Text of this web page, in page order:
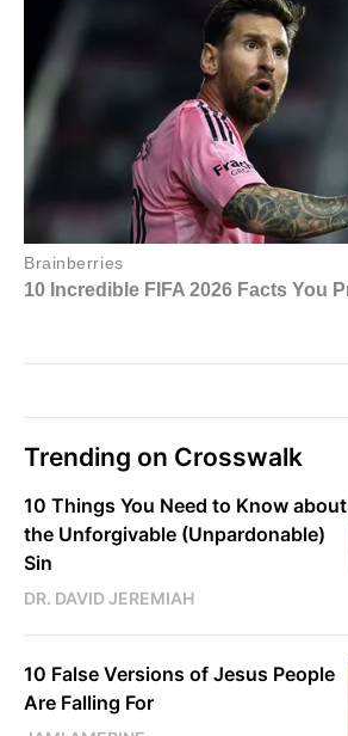
Trending on Crosswalk
10 Things You Need to Know about
the Unforgivable (Unpardonable)
Sin
DR. DAVID JEREMIAH
10 False Versions of Jesus People
Are Falling For